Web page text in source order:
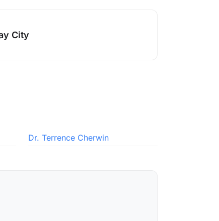
City
Dr. Terrence Cherwin